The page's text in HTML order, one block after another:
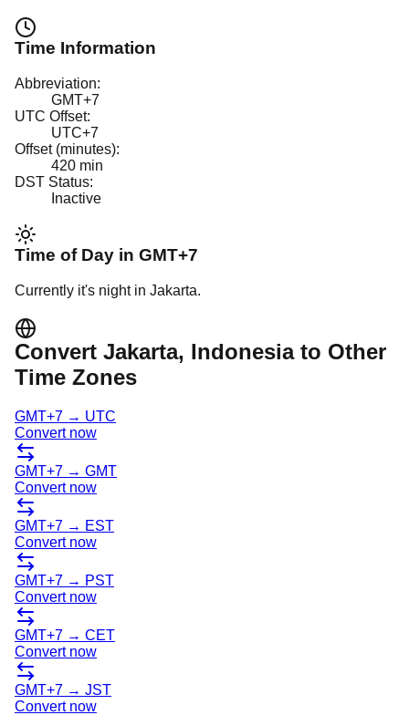
Time Information
Abbreviation:
GMT+7
UTC Offset:
UTC+7
Offset (minutes):
420 min
DST Status:
Inactive
Time of Day in GMT+7
Currently it's nightin Jakarta.
Convert Jakarta, Indonesiato Other
Time Zones
GMT+7 → UTC
Convert now
GMT+7 → GMT
Convert now
GMT+7 → EST
Convert now
GMT+7 → PST
Convert now
GMT+7 → CET
Convert now
GMT+7 → JST
Convert now